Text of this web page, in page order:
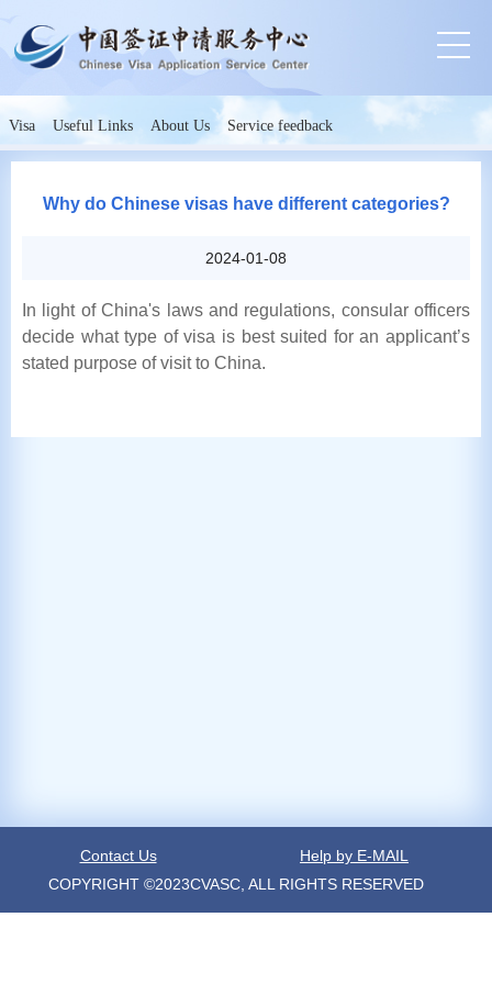
Visa Useful Links About Us Service feedback
Why do Chinese visas have different categories?
2024-01-08
In light of China's laws and regulations, consular officers
decide what type of visa is best suited for an applicant’s
stated purpose of visit to China.
Contact Us
Help by E-MAIL
COPYRIGHT ©2023CVASC, ALL RIGHTS RESERVED